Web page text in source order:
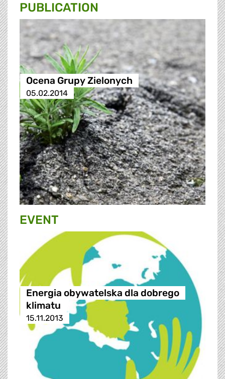
PUBLICATION
Ocena Grupy Zielonych
05.02.2014
EVENT
Energia obywatelska dla dobrego
klimatu
15.11.2013